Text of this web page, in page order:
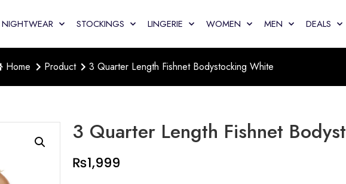
NIGHTWEAR STOCKINGS LINGERIE WOMEN MEN DEALS
Home Product 3 Quarter Length Fishnet Bodystocking White
3 Quarter Length Fishnet
₨1,999